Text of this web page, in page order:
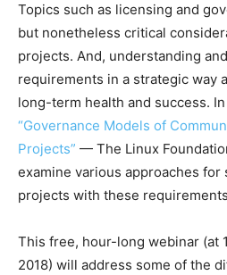
Topics such as licensing and
but nonetheless critical
projects. And, understanding
requirements in a strategic way
long-term health and success.
“Governance Models of
Projects” — The Linux
examine various approaches
projects with these
This free, hour-long webinar (at
2018) will address some of the